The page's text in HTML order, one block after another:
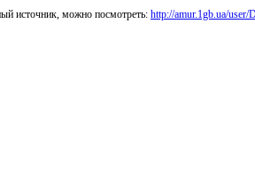
источник, можно посмотреть: http://amur.1gb.ua/user/